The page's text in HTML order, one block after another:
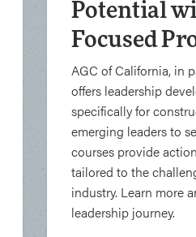
Potential
Focused
AGC of California, in
offers leadership
specifically for
emerging leaders to
courses provide
tailored to the
industry. Learn more
leadership journey.